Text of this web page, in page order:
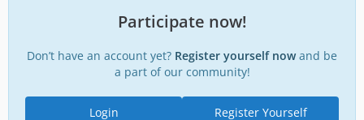
Participate now!
Don’t have an account yet? Register yourself nowand be
a part of our community!
Register Yourself
Login